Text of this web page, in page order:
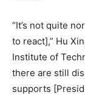
“It’s not quite
to react],” Hu
Institute of
there are still
supports